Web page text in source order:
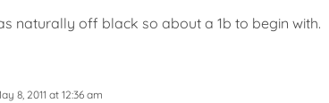
naturally off black so about a 1b to begin with.
8, 2011 at 12:36 am